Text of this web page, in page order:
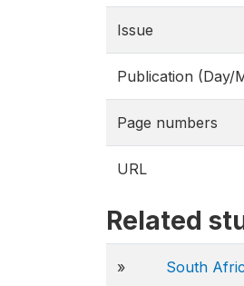
Issue
Publication (Day/
Page numbers
URL
Related
» South